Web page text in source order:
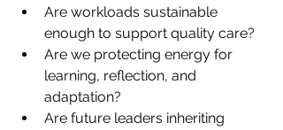
Are workloads sustainable
enough to support quality care?
Are we protecting energy for
learning, reflection, and
adaptation?
Are future leaders inheriting